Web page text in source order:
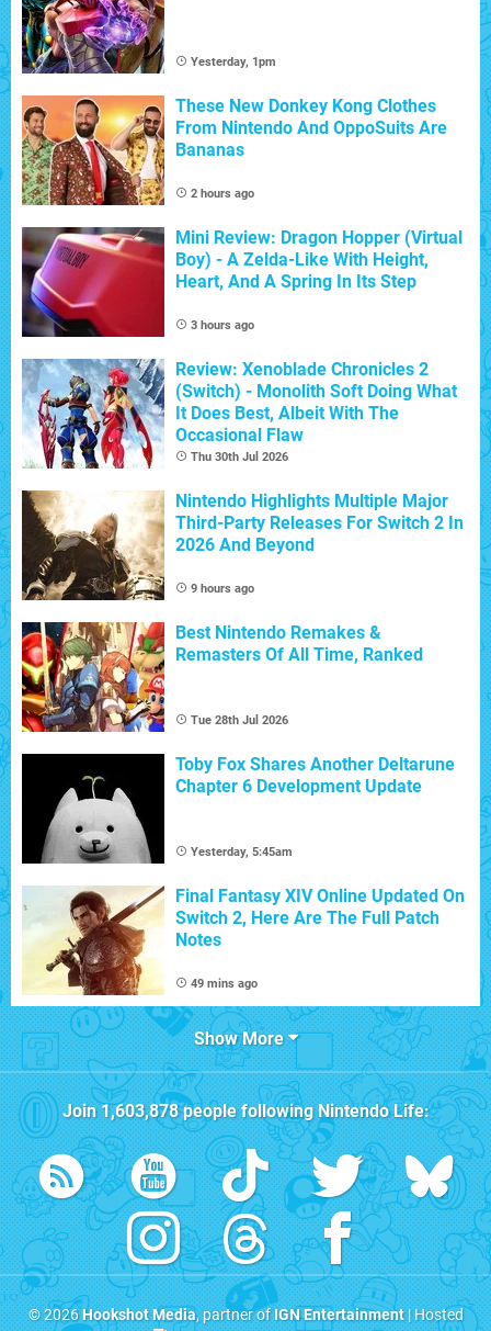
Yesterday, 1pm
These New Donkey Kong Clothes
From Nintendo And OppoSuits Are
Bananas
2 hours ago
Mini Review: Dragon Hopper (Virtual
Boy) - A Zelda-Like With Height,
Heart, And A Spring In Its Step
3 hours ago
Review: Xenoblade Chronicles 2
(Switch) - Monolith Soft Doing What
It Does Best, Albeit With The
Occasional Flaw
Thu 30th Jul 2026
Nintendo Highlights Multiple Major
Third-Party Releases For Switch 2 In
2026 And Beyond
9 hours ago
Best Nintendo Remakes &
Remasters Of All Time, Ranked
Tue 28th Jul 2026
Toby Fox Shares Another Deltarune
Chapter 6 Development Update
Yesterday, 5:45am
Final Fantasy XIV Online Updated On
Switch 2, Here Are The Full Patch
Notes
49 mins ago
Show More
Join1,603,878people followingNintendo Life:
© 2026Hookshot Media, partner ofIGN Entertainment| Hosted